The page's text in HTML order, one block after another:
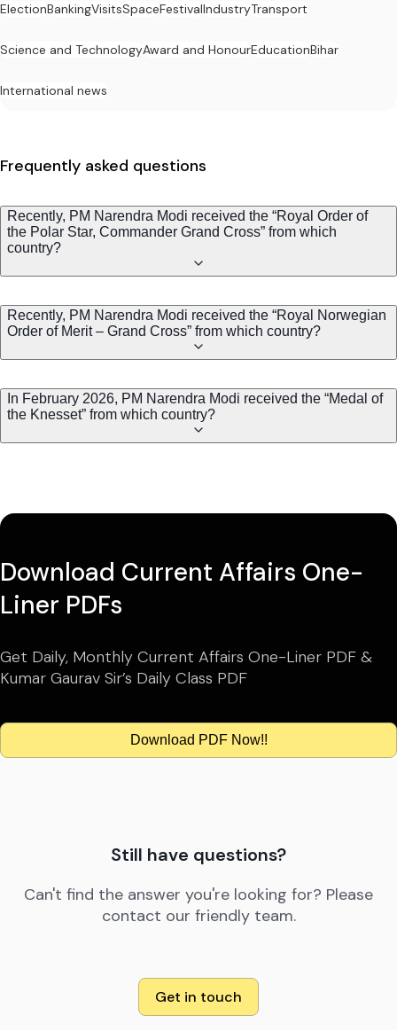
ElectionBankingVisitsSpaceFestivalIndustryTransport
Science and TechnologyAward and HonourEducationBihar
International news
Frequently asked questions
Recently, PM Narendra Modi received the “Royal Order of
the Polar Star, Commander Grand Cross” from which
country?
Recently, PM Narendra Modi received the “Royal Norwegian
Order of Merit – Grand Cross” from which country?
In February 2026, PM Narendra Modi received the “Medal of
the Knesset” from which country?
Download Current Affairs One-
Liner PDFs
Get Daily, Monthly Current Affairs One-Liner PDF &
Kumar Gaurav Sir’s Daily Class PDF
Download PDF Now!!
Still have questions?
Can't find the answer you're looking for? Please
contact our friendly team.
Get in touch